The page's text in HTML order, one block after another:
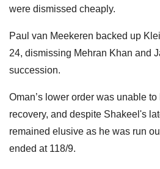
were dismissed cheaply.
Paul van Meekeren backed up
24, dismissing Mehran Khan and
succession.
Oman’s lower order was unable
recovery, and despite Shakeel's
remained elusive as he was run
ended at 118/9.